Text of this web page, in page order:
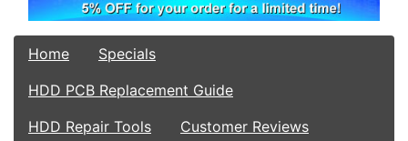
Home
Specials
HDD PCB Replacement Guide
HDD Repair Tools
Customer Reviews